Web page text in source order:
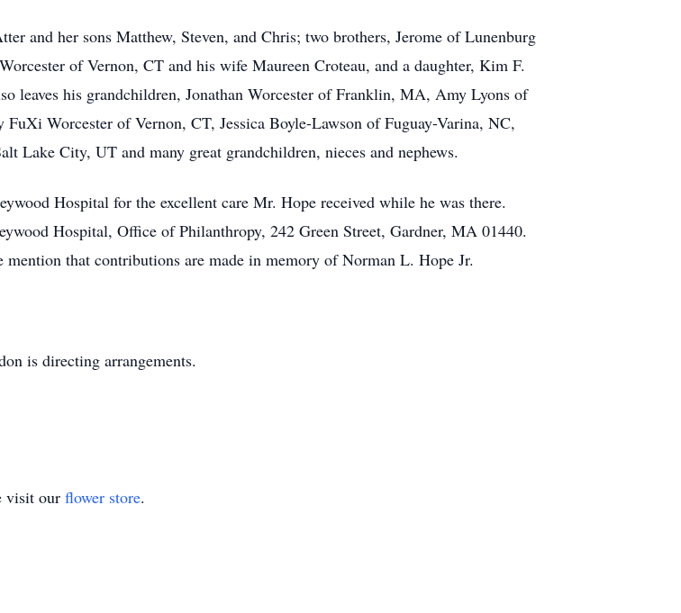
and her sons Matthew, Steven, and Chris; two brothers, Jerome of Lunenburg
of Vernon, CT and his wife Maureen Croteau, and a daughter, Kim F.
leaves his grandchildren, Jonathan Worcester of Franklin, MA, Amy Lyons of
Worcester of Vernon, CT, Jessica Boyle-Lawson of Fuguay-Varina, NC,
Lake City, UT and many great grandchildren, nieces and nephews.
Hospital for the excellent care Mr. Hope received while he was there.
Hospital, Office of Philanthropy, 242 Green Street, Gardner, MA 01440.
that contributions are made in memory of Norman L. Hope Jr.
is directing arrangements.
visit our flower store.